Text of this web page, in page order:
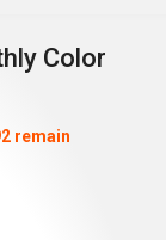
Color
remain